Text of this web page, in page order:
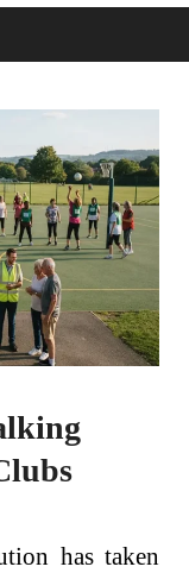
has taken